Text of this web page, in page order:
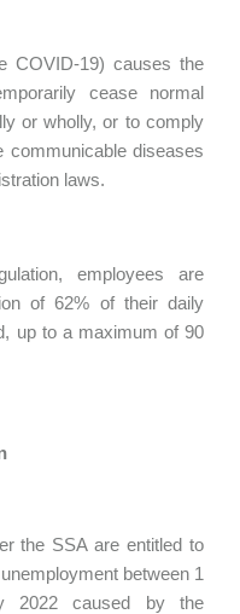
COVID-19) causes the
cease normal
or wholly, or to comply
communicable diseases
laws.
employees are
of 62% of their daily
up to a maximum of 90
the SSA are entitled to
between 1
2022 caused by the